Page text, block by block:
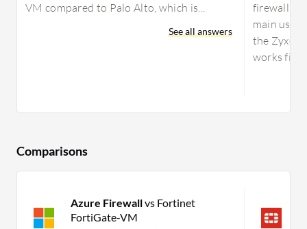
VM compared to Palo Alto, which is...
See all answers
firewall
main use
the Zyxel
works
Comparisons
Azure Firewallvs Fortinet
FortiGate-VM